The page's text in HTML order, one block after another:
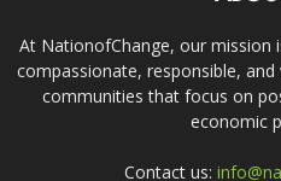
At NationofChange, our mission
compassionate, responsible,
communities that focus on
economic
Contact us: